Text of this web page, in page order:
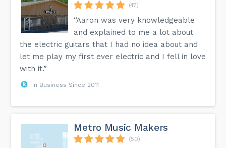
(47)
“Aaron was very knowledgeable
and explained to me a lot about
the electric guitars that I had no idea about and
let me play my first ever electric and I fell in love
with it.”
In Business Since 2011
Metro Music Makers
(50)